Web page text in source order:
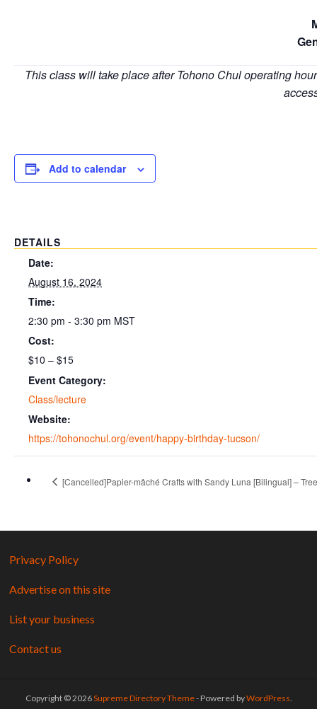
This class will take place after Tohono Chul operating
Add to calendar
DETAILS
Date:
August 16, 2024
Time:
2:30 pm - 3:30 pm MST
Cost:
$10 – $15
Event Category:
Class/lecture
Website:
https://tohonochul.org/event/happy-birthday-tucson/
[Cancelled]Papier-mâché Crafts with Sandy Luna [Bilingual] –
Privacy Policy
Advertise on this site
List your business
Contact us
Copyright © 2026Supreme Directory Theme- Powered byWordPress